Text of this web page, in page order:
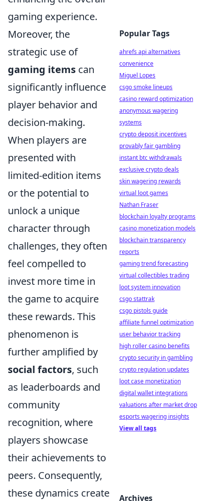
gaming experience.
Moreover, the
strategic use of
gaming items can
significantly influence
player behavior and
decision-making.
When players are
presented with
limited-edition items
or the potential to
unlock a unique
character through
challenges, they often
feel compelled to
invest more time in
the game to acquire
these rewards. This
phenomenon is
further amplified by
social factors, such
as leaderboards and
community
recognition, where
players showcase
their achievements to
peers. Consequently,
these dynamics create
Popular Tags
ahrefs api alternatives
convenience
Miguel Lopes
csgo smoke lineups
casino reward optimization
anonymous wagering
systems
crypto deposit incentives
provably fair gambling
instant btc withdrawals
exclusive crypto deals
skin wagering rewards
virtual loot games
Nathan Fraser
blockchain loyalty programs
casino monetization models
blockchain transparency
reports
gaming trend forecasting
virtual collectibles trading
loot system innovation
csgo stattrak
csgo pistols guide
affiliate funnel optimization
user behavior tracking
high roller casino benefits
crypto security in gambling
crypto regulation updates
loot case monetization
digital wallet integrations
valuations after market drop
esports wagering insights
View all tags
Archives